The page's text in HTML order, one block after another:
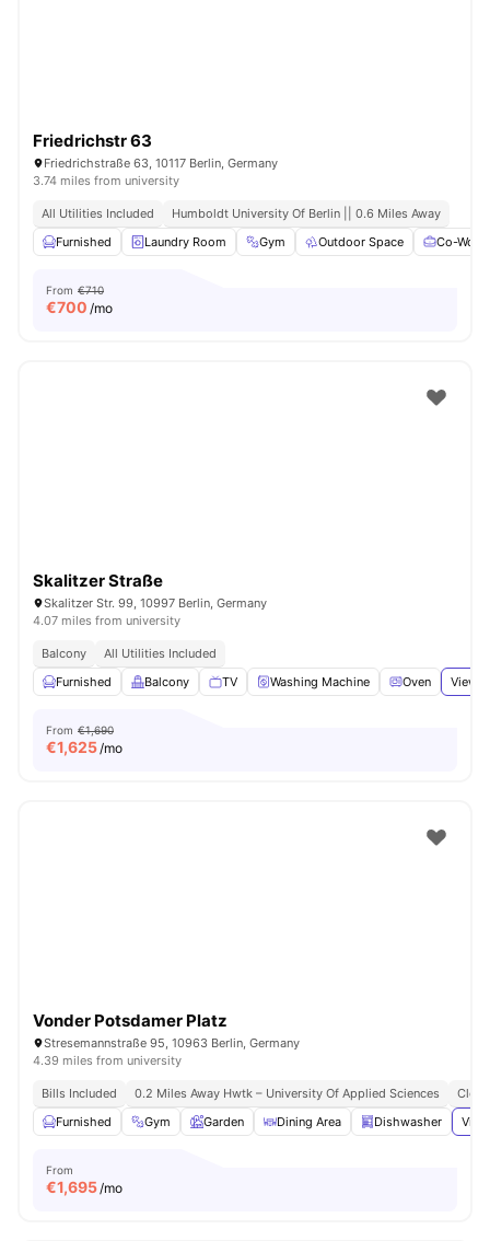
Friedrichstr 63
Friedrichstraße 63, 10117 Berlin, Germany
3.74 miles from university
All Utilities Included
Humboldt University Of Berlin || 0.6 Miles Away
Furnished
Laundry Room Gym Outdoor Space Co-
From €710
€700 /mo
Skalitzer Straße
Skalitzer Str. 99, 10997 Berlin, Germany
4.07 miles from university
Balcony
All Utilities Included
Furnished
Balcony TV Washing Machine Oven View
From €1,690
€1,625/mo
Vonder Potsdamer Platz
Stresemannstraße 95, 10963 Berlin, Germany
4.39 miles from university
Bills Included 0.2 Miles Away Hwtk – University Of Applied Sciences
Furnished
Gym Garden Dining Area Dishwasher
From
€1,695/mo